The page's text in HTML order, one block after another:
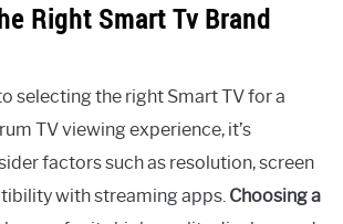
Right Smart Tv Brand
selecting the right Smart TV for a
TV viewing experience, it’s
factors such as resolution, screen
with streaming apps. Choosing a